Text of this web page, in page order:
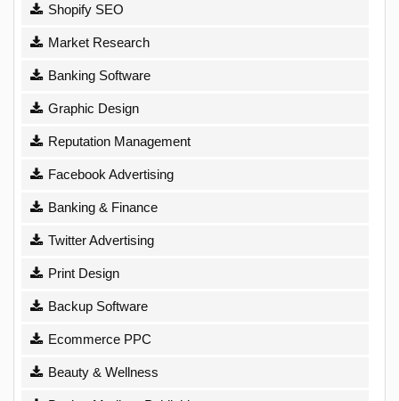
Shopify SEO
Market Research
Banking Software
Graphic Design
Reputation Management
Facebook Advertising
Banking & Finance
Twitter Advertising
Print Design
Backup Software
Ecommerce PPC
Beauty & Wellness